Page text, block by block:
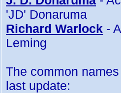
'JD' Donaruma
Richard Warlock -
Leming
The common
last update: